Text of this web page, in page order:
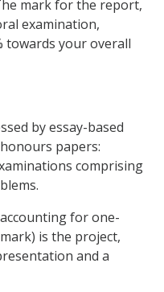
mark for the report,
examination,
towards your overall
by essay-based
papers:
comprising
for one-
is the project,
and a